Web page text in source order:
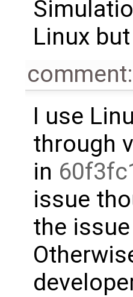
Linux
I use
through
in
issue
the